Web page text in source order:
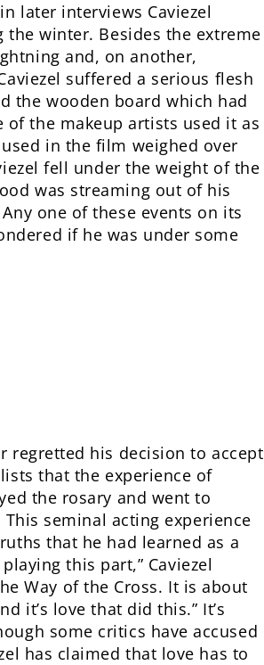
later interviews Caviezel
winter. Besides the extreme
and, on another,
suffered a serious flesh
the wooden board which had
the makeup artists used it as
in the film weighed over
fell under the weight of the
was streaming out of his
one of these events on its
if he was under some
regretted his decision to accept
that the experience of
the rosary and went to
seminal acting experience
that he had learned as a
this part,” Caviezel
Way of the Cross. It is about
it’s love that did this.” It’s
some critics have accused
has claimed that love has to